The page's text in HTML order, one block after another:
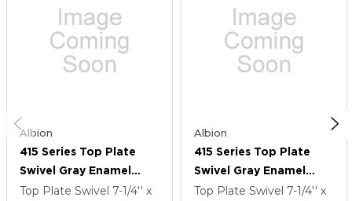
Albion
415 Series Top Plate
Swivel Gray Enamel
Caster With 12 X 3 CA -
Top Plate Swivel 7-1/4'' x
Albion
415 Series Top Plate
Swivel Gray Enamel
Caster With 12 X 3 CA -
Top Plate Swivel 7-1/4'' x